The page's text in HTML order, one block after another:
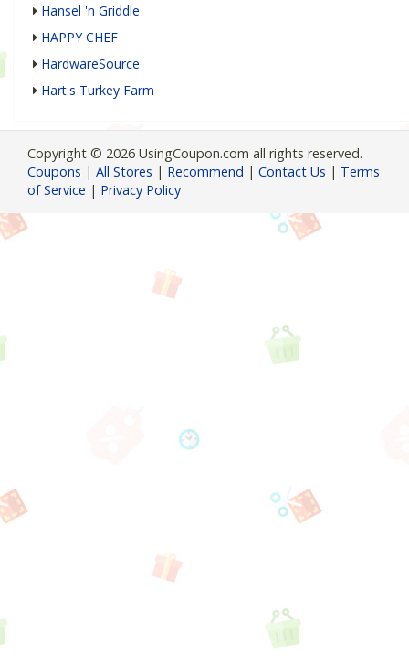
Hansel 'n Griddle
HAPPY CHEF
HardwareSource
Hart's Turkey Farm
Copyright © 2026 UsingCoupon.com all rights reserved.
Coupons | All Stores | Recommend | Contact Us | Terms
of Service | Privacy Policy